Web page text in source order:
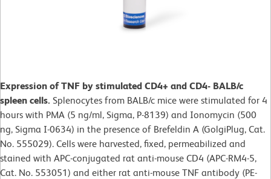
Expression of TNF by stimulated CD4+ and CD4- BALB/c
spleen cells. Splenocytes from BALB/c mice were stimulated for 4
hours with PMA (5 ng/ml, Sigma, P-8139) and Ionomycin (500
ng, Sigma I-0634) in the presence of Brefeldin A (GolgiPlug, Cat.
No. 555029). Cells were harvested, fixed, permeabilized and
stained with APC-conjugated rat anti-mouse CD4 (APC-RM4-5,
Cat. No. 553051) and either rat anti-mouse TNF antibody (PE-